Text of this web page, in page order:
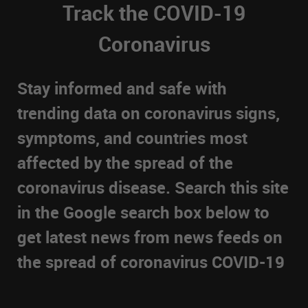
Track the COVID-19
Coronavirus
Stay informed and safe with
trending data on coronavirus signs,
symptoms, and countries most
affected by the spread of the
coronavirus disease. Search this site
in the Google search box below to
get latest news from news feeds on
the spread of coronavirus COVID-19